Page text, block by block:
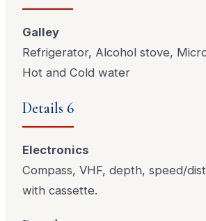
Galley
Refrigerator, Alcohol stove,
Hot and Cold water
Details 6
Electronics
Compass, VHF, depth, speed/
with cassette.